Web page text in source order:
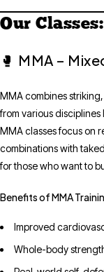
Our
🥊 MMA –
MMA combines
from various
MMA classes focus on
combinations with
for those who want to
Benefits of MMA
Improved
Whole-body